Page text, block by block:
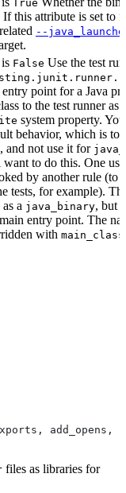
True
If this attribute is set to
--
False Use the test
entry point for a Java
to the test runner as
system property.
behavior, which is to
and not use it for
to do this. One
by another rule (to
tests, for example).
a java_binary, but
entry point. The
with main_class
files as libraries for